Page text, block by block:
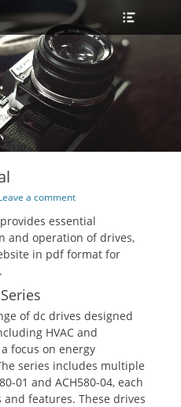
a comment
essential
and operation of drives,
in pdf format for
of dc drives designed
HVAC and
focus on energy
series includes multiple
01 and ACH580-04, each
features. These drives